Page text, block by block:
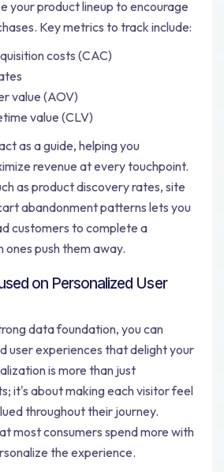
your product lineup to encourage
Key metrics to track include:
costs (CAC)
value (AOV)
value (CLV)
as a guide, helping you
revenue at every touchpoint.
as product discovery rates, site
abandonment patterns lets you
customers to complete a
ones push them away.
on Personalized User
data foundation, you can
user experiences that delight your
is more than just
it's about making each visitor feel
throughout their journey.
most consumers spend more with
the experience.